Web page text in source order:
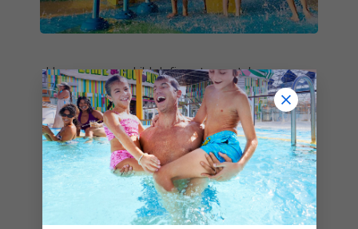
However your child defines top-notch
adventure, they’re sure to find it on a Royal
Caribbean cruise. Little minnows who love water
will soak up theSplashaway Bay℠ aqua park and
H2O Zone℠ Water Park, where geysers,
cannons, waterfalls and pools spell loads of
sopping-wet fun.
Are you looking to book a cruise sailing out of